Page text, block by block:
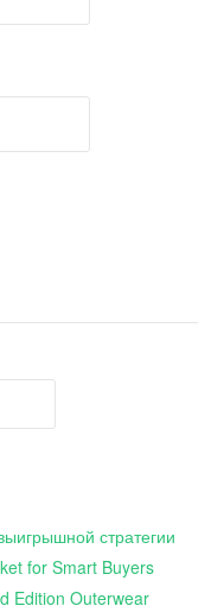
стратегии
for Smart Buyers
Edition Outerwear